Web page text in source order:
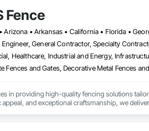
Fence
General Contractor, Specialty
Healthcare, Industrial and Energy,
in providing high-quality fencing solutions
and exceptional craftsmanship, we